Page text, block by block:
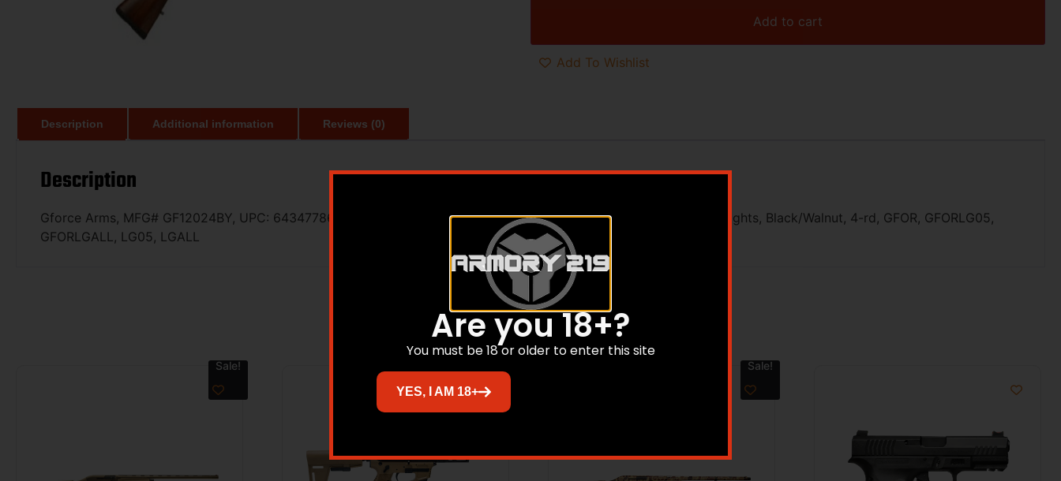
Add to cart
Add To Wishlist
Description Additional information Reviews (0)
Description
Gforce Arms, MFG# GF12024BY, UPC: 643477867501, UOM: EA, Refuge Youth, 20 Gauge, 24″ Barrel, HiViz Front Sights, Black/Walnut, 4-rd, GFOR, GFORLG05,
GFORLGALL, LG05, LGALL
Related products
Sale! Sale!
Are you 18+?
You must be 18 or older to enter this site
YES, I AM 18+